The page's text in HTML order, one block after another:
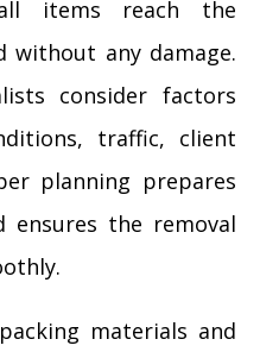
items reach the
without any damage.
consider factors
traffic, client
planning prepares
ensures the removal
materials and